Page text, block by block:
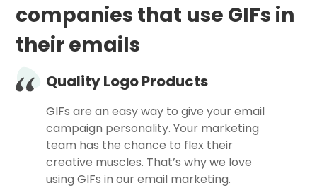
companies that use GIFs in
their emails
Quality Logo Products
GIFs are an easy way to give your email
campaign personality. Your marketing
team has the chance to flex their
creative muscles. That’s why we love
using GIFs in our email marketing.